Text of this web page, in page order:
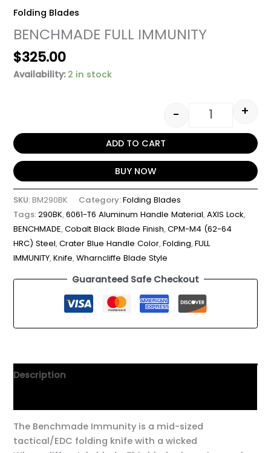
Folding Blades
BENCHMADE FULL IMMUNITY
$325.00
Availability: 2 in stock
- +
ADD TO CART
BUY NOW
SKU:BM290BK Category:Folding Blades
Tags:290BK,6061-T6 Aluminum Handle Material,AXIS Lock,
BENCHMADE,Cobalt Black Blade Finish,CPM-M4 (62-64
HRC) Steel,Crater Blue Handle Color,Folding,FULL
IMMUNITY,Knife,Wharncliffe Blade Style
Guaranteed Safe Checkout
Description
The Benchmade Immunity is a mid-sized
tactical/EDC folding knife with a wicked